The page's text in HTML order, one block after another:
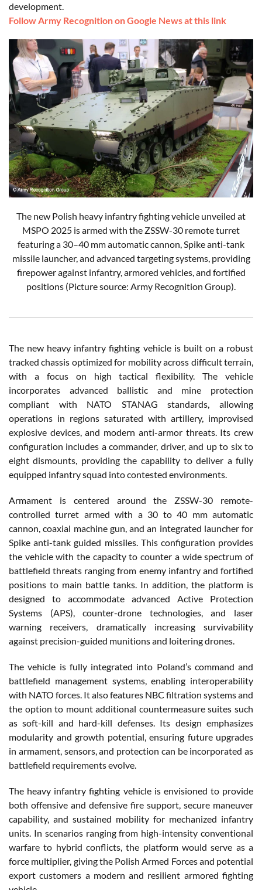
development.
Follow Army Recognition on Google News at this link
The new Polish heavy infantry fighting vehicle unveiled at
MSPO 2025 is armed with the ZSSW-30 remote turret
featuring a 30–40 mm automatic cannon, Spike anti-tank
missile launcher, and advanced targeting systems, providing
firepower against infantry, armored vehicles, and fortified
positions (Picture source: Army Recognition Group).
The new heavy infantry fighting vehicle is built on a robust
tracked chassis optimized for mobility across difficult terrain,
with a focus on high tactical flexibility. The vehicle
incorporates advanced ballistic and mine protection
compliant with NATO STANAG standards, allowing
operations in regions saturated with artillery, improvised
explosive devices, and modern anti-armor threats. Its crew
configuration includes a commander, driver, and up to six to
eight dismounts, providing the capability to deliver a fully
equipped infantry squad into contested environments.
Armament is centered around the ZSSW-30 remote-
controlled turret armed with a 30 to 40 mm automatic
cannon, coaxial machine gun, and an integrated launcher for
Spike anti-tank guided missiles. This configuration provides
the vehicle with the capacity to counter a wide spectrum of
battlefield threats ranging from enemy infantry and fortified
positions to main battle tanks. In addition, the platform is
designed to accommodate advanced Active Protection
Systems (APS), counter-drone technologies, and laser
warning receivers, dramatically increasing survivability
against precision-guided munitions and loitering drones.
The vehicle is fully integrated into Poland’s command and
battlefield management systems, enabling interoperability
with NATO forces. It also features NBC filtration systems and
the option to mount additional countermeasure suites such
as soft-kill and hard-kill defenses. Its design emphasizes
modularity and growth potential, ensuring future upgrades
in armament, sensors, and protection can be incorporated as
battlefield requirements evolve.
The heavy infantry fighting vehicle is envisioned to provide
both offensive and defensive fire support, secure maneuver
capability, and sustained mobility for mechanized infantry
units. In scenarios ranging from high-intensity conventional
warfare to hybrid conflicts, the platform would serve as a
force multiplier, giving the Polish Armed Forces and potential
export customers a modern and resilient armored fighting